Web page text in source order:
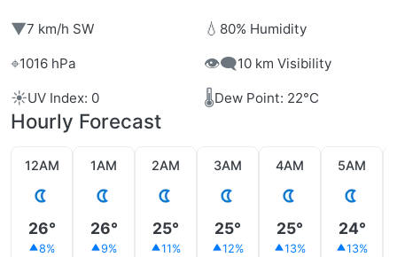
▼7 km/h SW 💧 80% Humidity
⌖1016 hPa 👁️‍🗨️10 km Visibility
☀️UV Index: 0 🌡️Dew Point: 22°C
Hourly Forecast
12AM
26°
8%
1AM
26°
9%
2AM
25°
11%
3AM
25°
12%
4AM
25°
13%
5AM
24°
13%